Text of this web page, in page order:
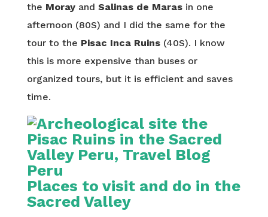
the Morayand Salinas de Marasin one
afternoon (80S) and I did the same for the
tour to the Pisac Inca Ruins(40S). I know
this is more expensive than buses or
organized tours, but it is efficient and saves
time.
Places to visit and do in the
Sacred Valley